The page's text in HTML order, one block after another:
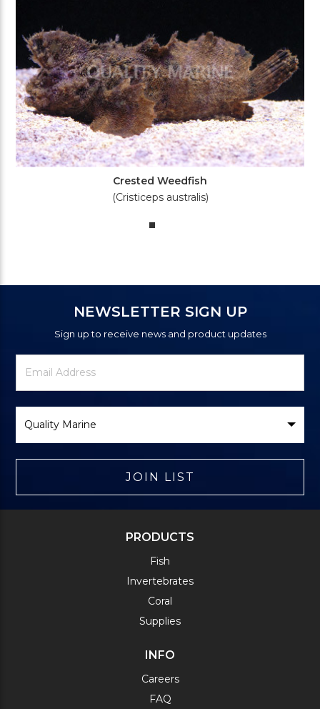
Crested Weedfish
(Cristiceps australis)
NEWSLETTER SIGN UP
Sign up to receive news and product updates
Newsletter
Signup
Email
Address
Brand
JOIN LIST
PRODUCTS
Fish
Invertebrates
Coral
Supplies
INFO
Careers
FAQ